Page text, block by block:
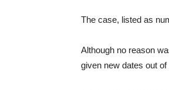
The case, listed as
Although no reason
given new dates out